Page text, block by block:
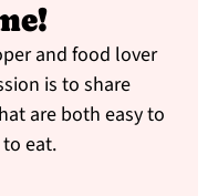
and food lover
is to share
are both easy to
eat.